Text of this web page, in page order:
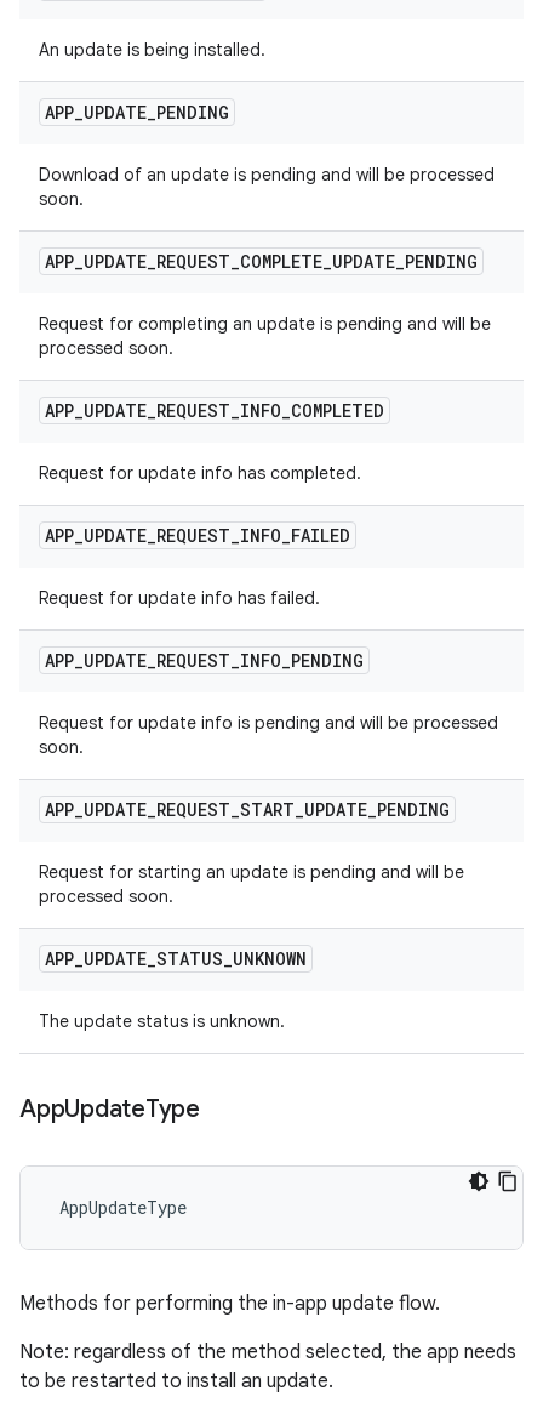
An update is being installed.
APP_UPDATE_PENDING
Download of an update is pending and will be processed
soon.
APP_UPDATE_REQUEST_COMPLETE_UPDATE_PENDING
Request for completing an update is pending and will be
processed soon.
APP_UPDATE_REQUEST_INFO_COMPLETED
Request for update info has completed.
APP_UPDATE_REQUEST_INFO_FAILED
Request for update info has failed.
APP_UPDATE_REQUEST_INFO_PENDING
Request for update info is pending and will be processed
soon.
APP_UPDATE_REQUEST_START_UPDATE_PENDING
Request for starting an update is pending and will be
processed soon.
APP_UPDATE_STATUS_UNKNOWN
The update status is unknown.
AppUpdateType
AppUpdateType
Methods for performing the in-app update flow.
Note: regardless of the method selected, the app needs
to be restarted to install an update.